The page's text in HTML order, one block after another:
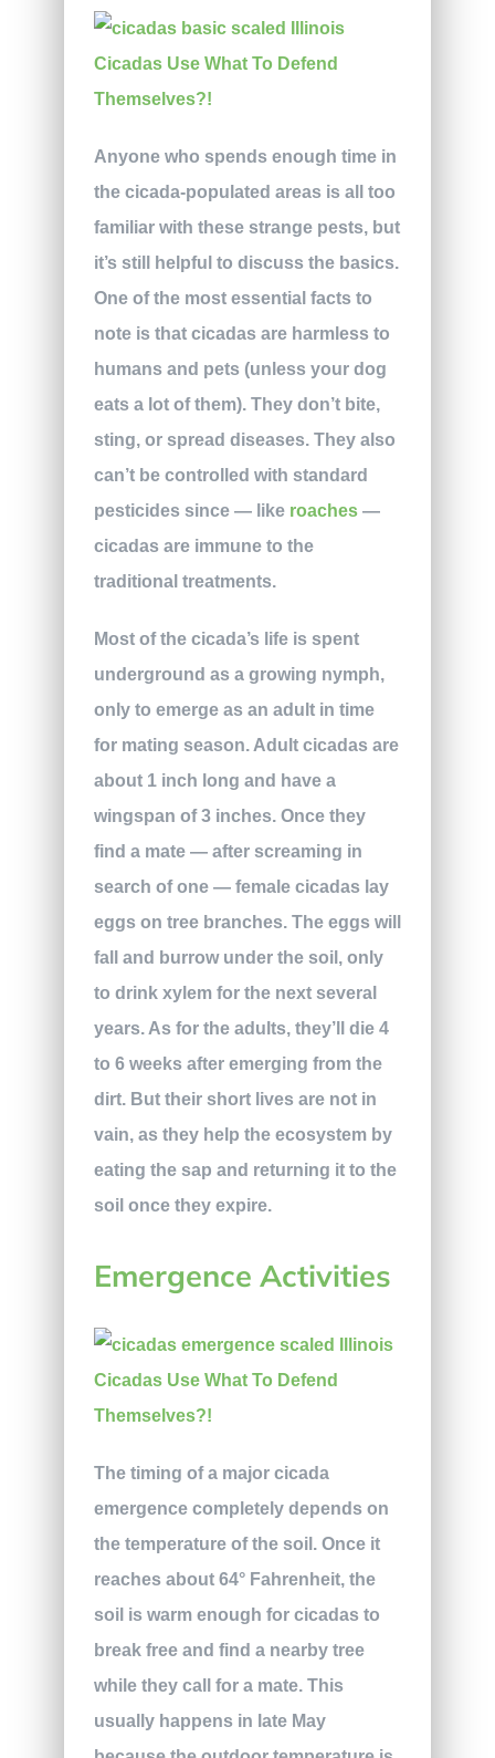
Anyone who spends enough time in
the cicada-populated areas is all too
familiar with these strange pests, but
it’s still helpful to discuss the basics.
One of the most essential facts to
note is that cicadas are harmless to
humans and pets (unless your dog
eats a lot of them). They don’t bite,
sting, or spread diseases. They also
can’t be controlled with standard
pesticides since — like roaches—
cicadas are immune to the
traditional treatments.
Most of the cicada’s life is spent
underground as a growing nymph,
only to emerge as an adult in time
for mating season. Adult cicadas are
about 1 inch long and have a
wingspan of 3 inches. Once they
find a mate — after screaming in
search of one — female cicadas lay
eggs on tree branches. The eggs will
fall and burrow under the soil, only
to drink xylem for the next several
years. As for the adults, they’ll die 4
to 6 weeks after emerging from the
dirt. But their short lives are not in
vain, as they help the ecosystem by
eating the sap and returning it to the
soil once they expire.
Emergence Activities
The timing of a major cicada
emergence completely depends on
the temperature of the soil. Once it
reaches about 64° Fahrenheit, the
soil is warm enough for cicadas to
break free and find a nearby tree
while they call for a mate. This
usually happens in late May